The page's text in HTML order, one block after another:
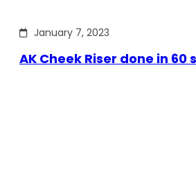
January 7, 2023
AK Cheek Riser done in 60